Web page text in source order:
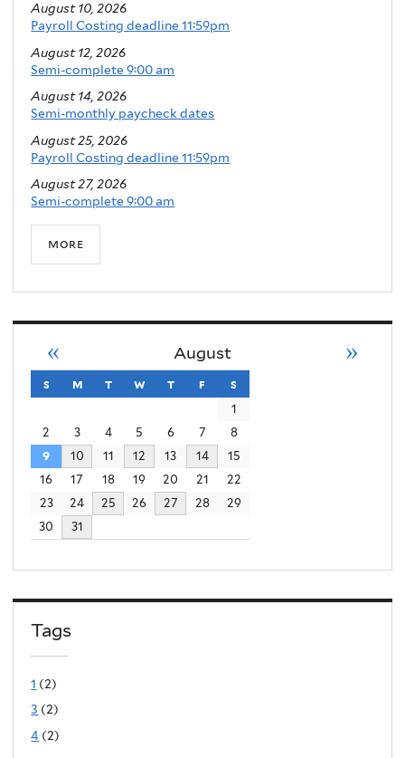
August 10, 2026
Payroll Costing deadline 11:59pm
August 12, 2026
Semi-complete 9:00 am
August 14, 2026
Semi-monthly paycheck dates
August 25, 2026
Payroll Costing deadline 11:59pm
August 27, 2026
Semi-complete 9:00 am
more
August
« »
s sunday
m monday
t tuesday
w wednesday
t thursday
f friday
s
1
2
3 4 5 6 7
8
9
10 11 12 13 14
15
16
17 18 19 20 21
22
23
24 25 26 27 28
29
30
31
Tags
1 (2)
3 (2)
4 (2)